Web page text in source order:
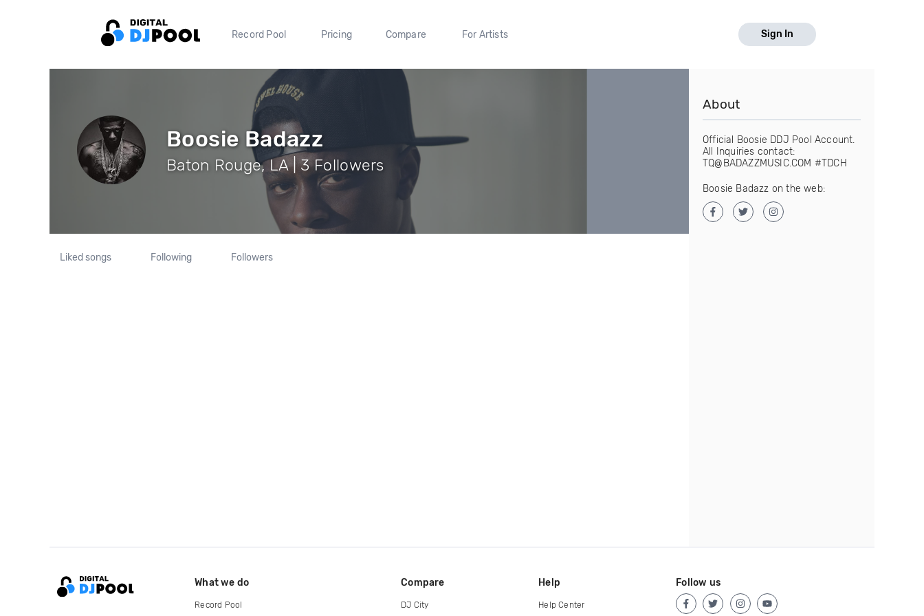
Record Pool Pricing Compare For Artists Sign In
Boosie Badazz
Baton Rouge, LA | 3 Followers
Liked songs Following Followers
About
Official Boosie DDJ Pool Account.
All Inquiries contact:
TQ@BADAZZMUSIC.COM #TDCH
Boosie Badazz on the web:
What we do
Record Pool
Compare
DJ City
Help
Help Center
Follow us